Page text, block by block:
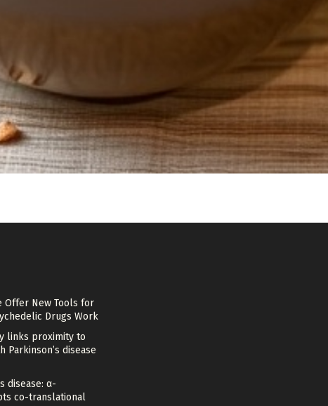
Offer New Tools for
Drugs Work
links proximity to
Parkinson’s disease
disease: α-
co-translational